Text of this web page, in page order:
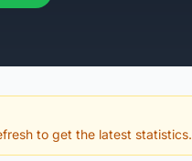
to get the latest statistics.